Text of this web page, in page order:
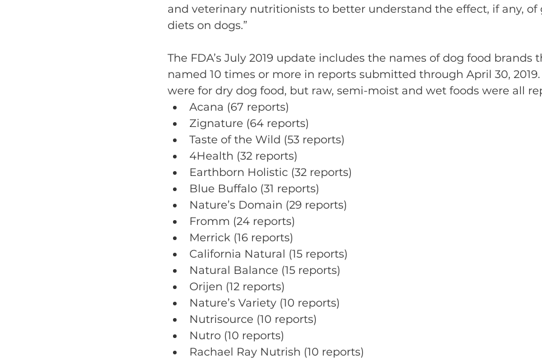
and veterinary nutritionists to better understand the effect, if any, of
diets on dogs.”
The FDA’s July 2019 update includes the names of dog food brands
named 10 times or more in reports submitted through April 30,
were for dry dog food, but raw, semi-moist and wet foods were all
Acana (67 reports)
Zignature (64 reports)
Taste of the Wild (53 reports)
4Health (32 reports)
Earthborn Holistic (32 reports)
Blue Buffalo (31 reports)
Nature’s Domain (29 reports)
Fromm (24 reports)
Merrick (16 reports)
California Natural (15 reports)
Natural Balance (15 reports)
Orijen (12 reports)
Nature’s Variety (10 reports)
Nutrisource (10 reports)
Nutro (10 reports)
Rachael Ray Nutrish (10 reports)